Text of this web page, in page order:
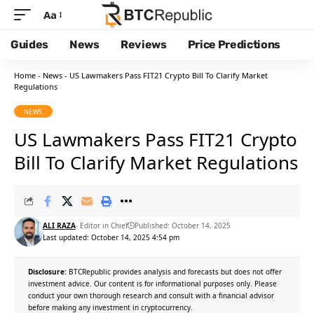
Aa
Guides News Reviews Price Predictions
Home - News - US Lawmakers Pass FIT21 Crypto Bill To Clarify Market
Regulations
NEWS
US Lawmakers Pass FIT21 Crypto
Bill To Clarify Market Regulations
Last updated: October 14, 2025 4:54 pm
ALI RAZA- Editor in Chief Published: October 14, 2025
Disclosure: BTCRepublic provides analysis and forecasts but does not offer
investment advice. Our content is for informational purposes only. Please
conduct your own thorough research and consult with a financial advisor
before making any investment in cryptocurrency.